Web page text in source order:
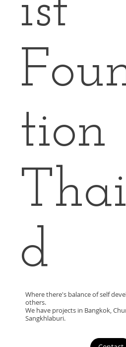
ist
tion
d
Where there's balance of self
others.
We have projects in Bangkok,
Sangkhlaburi.